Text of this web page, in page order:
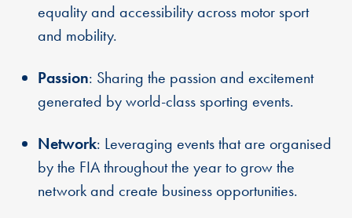
equality and accessibility across motor sport
and mobility.
Passion: Sharing the passion and excitement
generated by world-class sporting events.
Network: Leveraging events that are organised
by the FIA throughout the year to grow the
network and create business opportunities.